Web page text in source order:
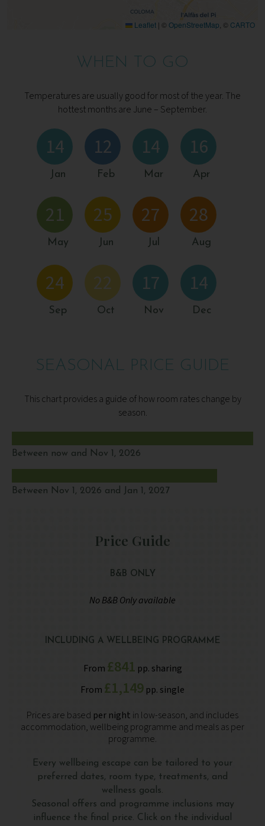
Leaflet | © OpenStreetMap , © CARTO
WHEN TO GO
Temperatures are usually good for most of the year. The
hottest months are June – September.
14
Jan
12
Feb
14
Mar
16
Apr
21
May
25
Jun
27
Jul
28
Aug
24
Sep
22
Oct
17
Nov
14
Dec
SEASONAL PRICE GUIDE
This chart provides a guide of how room rates change by
season.
Between now and Nov 1, 2026
Between Nov 1, 2026 and Jan 1, 2027
Price Guide
B&B ONLY
No B&B Only available
INCLUDING A WELLBEING PROGRAMME
From £841 pp. sharing
From £1,149 pp. single
Prices are based per night in low-season, and includes
accommodation, wellbeing programme and meals as per
programme.
Every wellbeing escape can be tailored to your
preferred dates, room type, treatments, and
wellness goals.
Seasonal offers and programme inclusions may
influence the final price. Click on the individual